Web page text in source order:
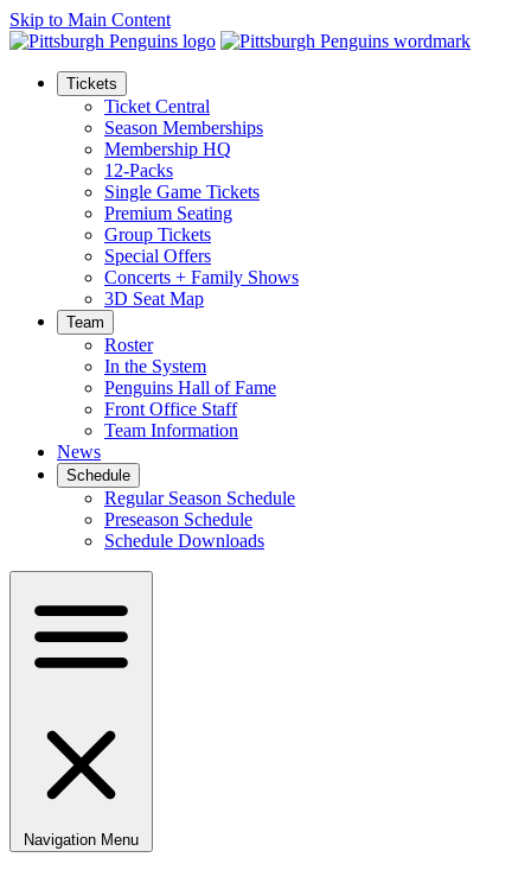
Skip to Main Content
Tickets
Ticket Central
Season Memberships
Membership HQ
12-Packs
Single Game Tickets
Premium Seating
Group Tickets
Special Offers
Concerts + Family Shows
3D Seat Map
Team
Roster
In the System
Penguins Hall of Fame
Front Office Staff
Team Information
News
Schedule
Regular Season Schedule
Preseason Schedule
Schedule Downloads
Navigation Menu